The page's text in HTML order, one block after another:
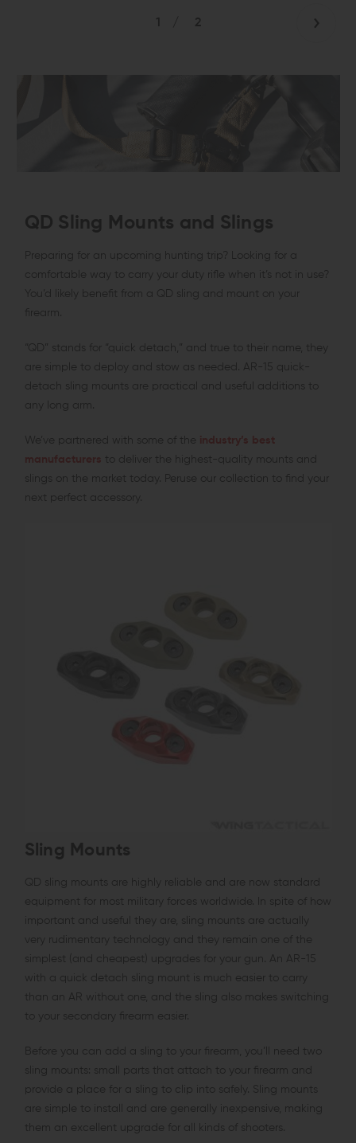
1 2
QD Sling Mounts and Slings
Preparing for an upcoming hunting trip? Looking for a
comfortable way to carry your duty rifle when it’s not in use?
You’d likely benefit from a QD sling and mount on your
firearm.
“QD” stands for “quick detach,” and true to their name, they
are simple to deploy and stow as needed. AR-15 quick-
detach sling mounts are practical and useful additions to
any long arm.
We’ve partnered with some of the industry’s best
manufacturers to deliver the highest-quality mounts and
slings on the market today. Peruse our collection to find your
next perfect accessory.
Sling Mounts
QD sling mounts are highly reliable and are now standard
equipment for most military forces worldwide. In spite of how
important and useful they are, sling mounts are actually
very rudimentary technology and they remain one of the
simplest (and cheapest) upgrades for your gun. An AR-15
with a quick detach sling mount is much easier to carry
than an AR without one, and the sling also makes switching
to your secondary firearm easier.
Before you can add a sling to your firearm, you’ll need two
sling mounts: small parts that attach to your firearm and
provide a place for a sling to clip into safely. Sling mounts
are simple to install and are generally inexpensive, making
them an excellent upgrade for all kinds of shooters.